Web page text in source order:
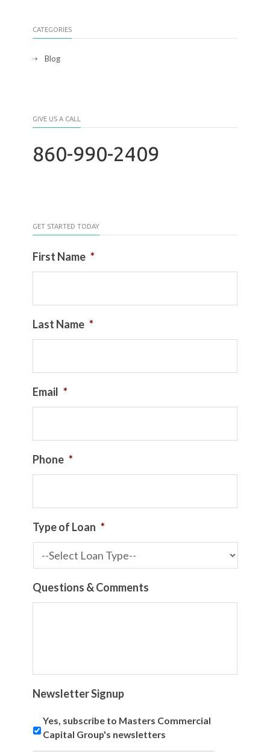
CATEGORIES
Blog
GIVE US A CALL
860-990-2409
GET STARTED TODAY
First Name *
Last Name *
Email *
Phone *
Type of Loan *
Questions & Comments
Newsletter Signup
Yes, subscribe to Masters Commercial
Capital Group's newsletters